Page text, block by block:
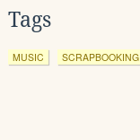
Tags
MUSIC SCRAPBOOKING